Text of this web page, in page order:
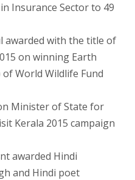
Insurance Sector to 49
awarded with the title of
on winning Earth
of World Wildlife Fund
Minister of State for
Kerala 2015 campaign
awarded Hindi
and Hindi poet